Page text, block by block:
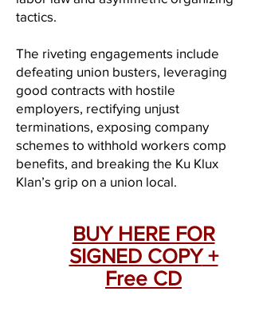
tactics.
The riveting engagements include
defeating union busters, leveraging
good contracts with hostile
employers, rectifying unjust
terminations, exposing company
schemes to withhold workers comp
benefits, and breaking the Ku Klux
Klan’s grip on a union local.
BUY HERE FOR
SIGNED COPY+
Free CD